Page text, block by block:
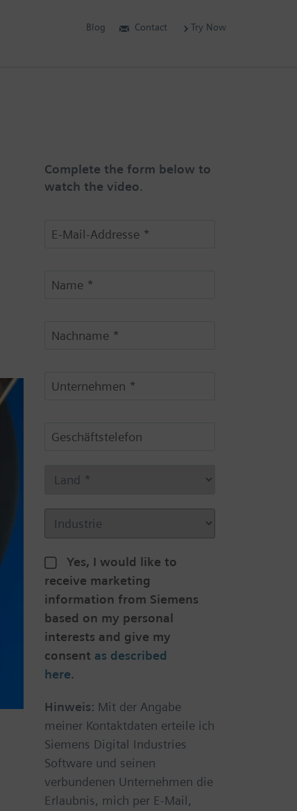
Complete the form below to
watch the video.
Yes, I would like to
receive marketing
information from Siemens
based on my personal
interests and give my
consent as described
here.
Hinweis: Mit der Angabe
meiner Kontaktdaten erteile ich
Siemens Digital Industries
Software und seinen
verbundenen Unternehmen die
Erlaubnis, mich per E-Mail,
Blog Contact Try Now